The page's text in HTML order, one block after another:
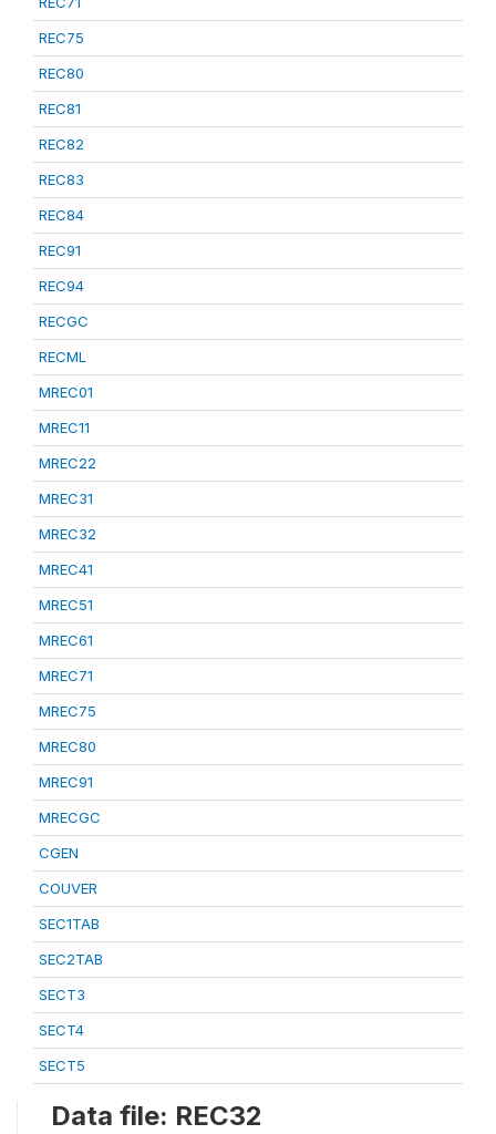
REC75
REC80
REC81
REC82
REC83
REC84
REC91
REC94
RECGC
RECML
MREC01
MREC11
MREC22
MREC31
MREC32
MREC41
MREC51
MREC61
MREC71
MREC75
MREC80
MREC91
MRECGC
CGEN
COUVER
SEC1TAB
SEC2TAB
SECT3
SECT4
SECT5
Data file: REC32